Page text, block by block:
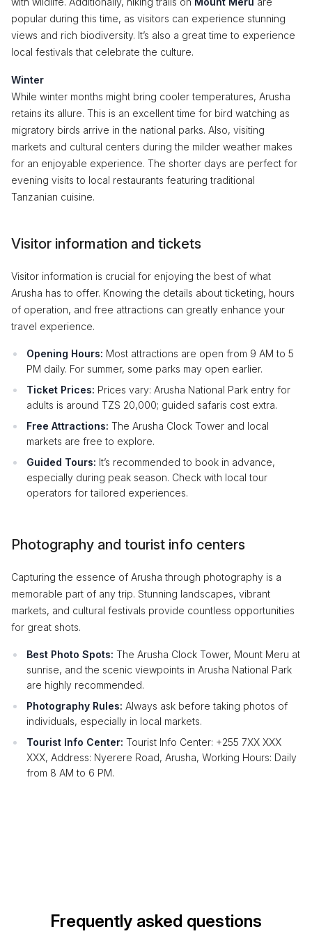
popular during this time, as visitors can experience stunning
views and rich biodiversity. It’s also a great time to experience
local festivals that celebrate the culture.
Winter
While winter months might bring cooler temperatures, Arusha
retains its allure. This is an excellent time for bird watching as
migratory birds arrive in the national parks. Also, visiting
markets and cultural centers during the milder weather makes
for an enjoyable experience. The shorter days are perfect for
evening visits to local restaurants featuring traditional
Tanzanian cuisine.
Visitor information and tickets
Visitor information is crucial for enjoying the best of what
Arusha has to offer. Knowing the details about ticketing, hours
of operation, and free attractions can greatly enhance your
travel experience.
Opening Hours: Most attractions are open from 9 AM to 5
PM daily. For summer, some parks may open earlier.
Ticket Prices: Prices vary: Arusha National Park entry for
adults is around TZS 20,000; guided safaris cost extra.
Free Attractions: The Arusha Clock Tower and local
markets are free to explore.
Guided Tours: It’s recommended to book in advance,
especially during peak season. Check with local tour
operators for tailored experiences.
Photography and tourist info centers
Capturing the essence of Arusha through photography is a
memorable part of any trip. Stunning landscapes, vibrant
markets, and cultural festivals provide countless opportunities
for great shots.
Best Photo Spots: The Arusha Clock Tower, Mount Meru at
sunrise, and the scenic viewpoints in Arusha National Park
are highly recommended.
Photography Rules: Always ask before taking photos of
individuals, especially in local markets.
Tourist Info Center: Tourist Info Center: +255 7XX XXX
XXX, Address: Nyerere Road, Arusha, Working Hours: Daily
from 8 AM to 6 PM.
Frequently asked questions